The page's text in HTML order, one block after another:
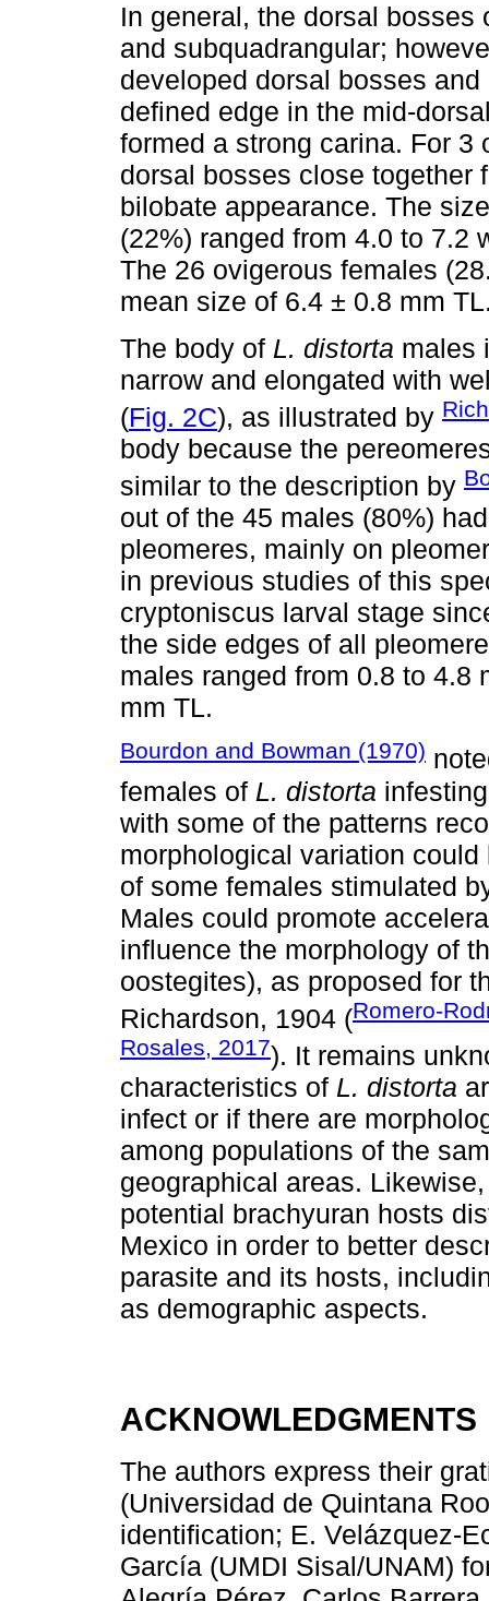
In general, the dorsal
and subquadrangular;
developed dorsal bosses
defined edge in the mid-
formed a strong carina. For 3
dorsal bosses close together
bilobate appearance. The
(22%) ranged from 4.0 to 7.2
The 26 ovigerous females
mean size of 6.4 ± 0.8 mm
The body of L. distorta males
narrow and elongated with
(Fig. 2C), as illustrated by
body because the
similar to the description by
out of the 45 males (80%)
pleomeres, mainly on
in previous studies of this
cryptoniscus larval stage
the side edges of all
males ranged from 0.8 to 4.8
mm TL.
Bourdon and Bowman (1970)
females of L. distorta
with some of the patterns
morphological variation
of some females stimulated
Males could promote
influence the morphology of
oostegites), as proposed for
Richardson, 1904 (Romero-
Rosales, 2017). It remains
characteristics of L. distorta
infect or if there are
among populations of the
geographical areas.
potential brachyuran hosts
Mexico in order to better
parasite and its hosts,
as demographic aspects.
ACKNOWLEDGMENTS
The authors express their
(Universidad de Quintana
identification; E. Velázquez-
García (UMDI Sisal/UNAM)